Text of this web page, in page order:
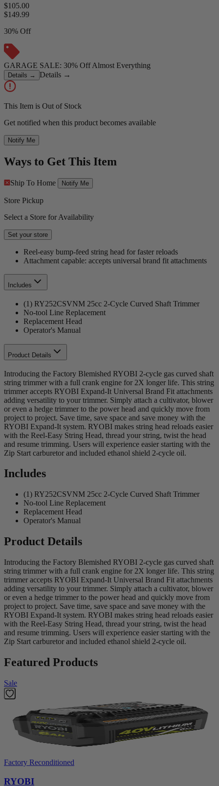
$105.00
$149.99
30% Off
GARAGE SALE: 30% Off Almost Everything
Details → Details →
This Item is Out of Stock
Get notified when this product becomes available
Notify Me
Ways to Get This Item
Ship To Home Notify Me
Store Pickup
Select a Store for Availability
Set your store
Reel-easy bump-feed string head for faster reloads
Attachment capable: accepts universal brand fit attachments
Includes
(1) RY252CSVNM 25cc 2-Cycle Curved Shaft Trimmer
No-tool Line Replacement
Replacement Head
Operator's Manual
Product Details
Introducing the Factory Blemished RYOBI 2-cycle gas curved shaft
string trimmer with a full crank engine for 2X longer life. This string
trimmer accepts RYOBI Expand-It Universal Brand Fit attachments
adding versatility to your trimmer. Simply attach a cultivator, blower
or even a hedge trimmer to the power head and quickly move from
project to project. Save time, save space and save money with the
RYOBI Expand-It system. RYOBI makes string head reloads easier
with the Reel-Easy String Head, thread your string, twist the head
and resume trimming. Users will experience easier starting with the
Zip Start carburetor and included ethanol shield 2-cycle oil.
Includes
(1) RY252CSVNM 25cc 2-Cycle Curved Shaft Trimmer
No-tool Line Replacement
Replacement Head
Operator's Manual
Product Details
Introducing the Factory Blemished RYOBI 2-cycle gas curved shaft
string trimmer with a full crank engine for 2X longer life. This string
trimmer accepts RYOBI Expand-It Universal Brand Fit attachments
adding versatility to your trimmer. Simply attach a cultivator, blower
or even a hedge trimmer to the power head and quickly move from
project to project. Save time, save space and save money with the
RYOBI Expand-It system. RYOBI makes string head reloads easier
with the Reel-Easy String Head, thread your string, twist the head
and resume trimming. Users will experience easier starting with the
Zip Start carburetor and included ethanol shield 2-cycle oil.
Featured Products
Sale
Factory Reconditioned
RYOBI